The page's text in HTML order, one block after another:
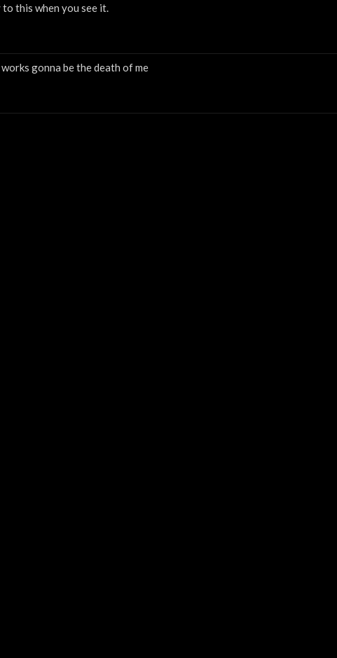
to this when you see it.
works gonna be the death of me